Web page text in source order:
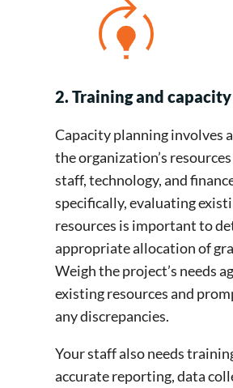
2. Training and
Capacity planning involves
the organization’s resources
staff, technology, and
specifically, evaluating
resources is important to
appropriate allocation of
Weigh the project’s needs
existing resources and
any discrepancies.
Your staff also needs
accurate reporting, data